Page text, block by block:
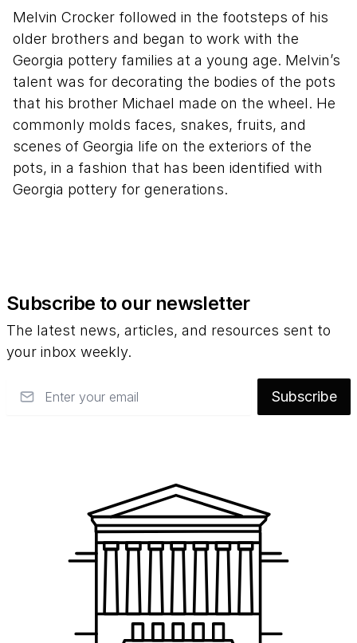
Melvin Crocker followed in the footsteps of his
older brothers and began to work with the
Georgia pottery families at a young age. Melvin’s
talent was for decorating the bodies of the pots
that his brother Michael made on the wheel. He
commonly molds faces, snakes, fruits, and
scenes of Georgia life on the exteriors of the
pots, in a fashion that has been identified with
Georgia pottery for generations.
Subscribe to our newsletter
The latest news, articles, and resources sent to
your inbox weekly.
Subscribe